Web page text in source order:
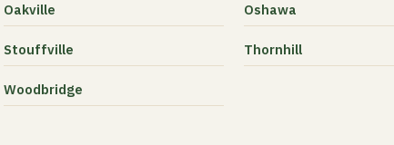
Oakville Oshawa
Stouffville Thornhill
Woodbridge